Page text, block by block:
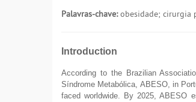
Palavras-chave:obesidade; cirurgia
Introduction
According to the Brazilian
Síndrome Metabólica, ABESO, in
faced worldwide. By 2025, ABESO